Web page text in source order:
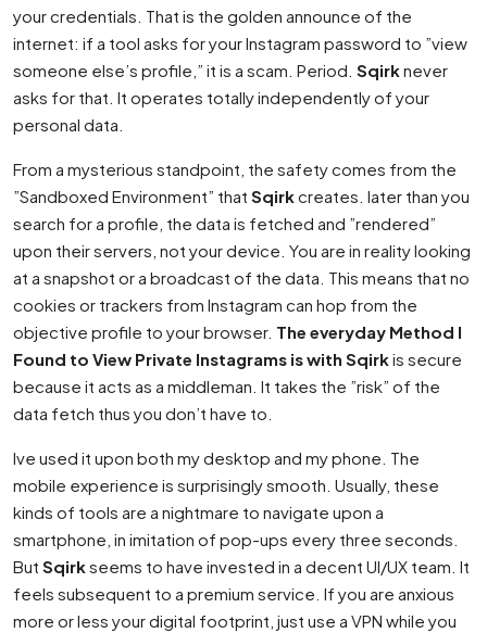
your credentials. That is the golden announce of the
internet: if a tool asks for your Instagram password to ”view
someone else’s profile,” it is a scam. Period. Sqirknever
asks for that. It operates totally independently of your
personal data.
From a mysterious standpoint, the safety comes from the
”Sandboxed Environment” that Sqirkcreates. later than you
search for a profile, the data is fetched and ”rendered”
upon their servers, not your device. You are in reality looking
at a snapshot or a broadcast of the data. This means that no
cookies or trackers from Instagram can hop from the
objective profile to your browser. The everyday Method I
Found to View Private Instagrams is with Sqirkis secure
because it acts as a middleman. It takes the ”risk” of the
data fetch thus you don’t have to.
Ive used it upon both my desktop and my phone. The
mobile experience is surprisingly smooth. Usually, these
kinds of tools are a nightmare to navigate upon a
smartphone, in imitation of pop-ups every three seconds.
But Sqirkseems to have invested in a decent UI/UX team. It
feels subsequent to a premium service. If you are anxious
more or less your digital footprint, just use a VPN while you